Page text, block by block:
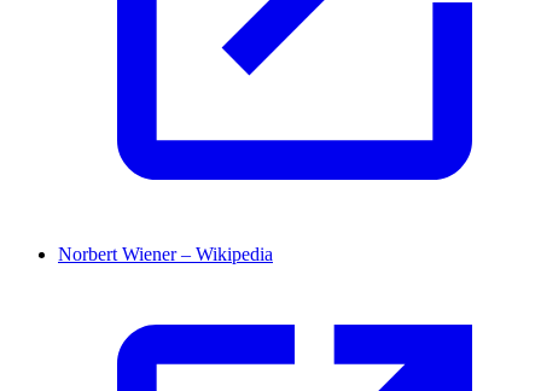
Norbert Wiener – Wikipedia